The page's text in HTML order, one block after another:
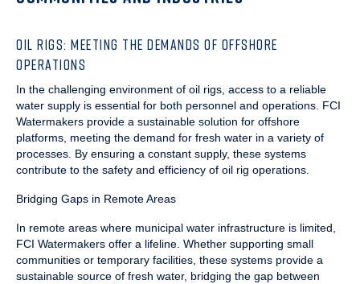
OIL RIGS: MEETING THE DEMANDS OF OFFSHORE
OPERATIONS
In the challenging environment of oil rigs, access to a reliable
water supply is essential for both personnel and operations. FCI
Watermakers provide a sustainable solution for offshore
platforms, meeting the demand for fresh water in a variety of
processes. By ensuring a constant supply, these systems
contribute to the safety and efficiency of oil rig operations.
Bridging Gaps in Remote Areas
In remote areas where municipal water infrastructure is limited,
FCI Watermakers offer a lifeline. Whether supporting small
communities or temporary facilities, these systems provide a
sustainable source of fresh water, bridging the gap between